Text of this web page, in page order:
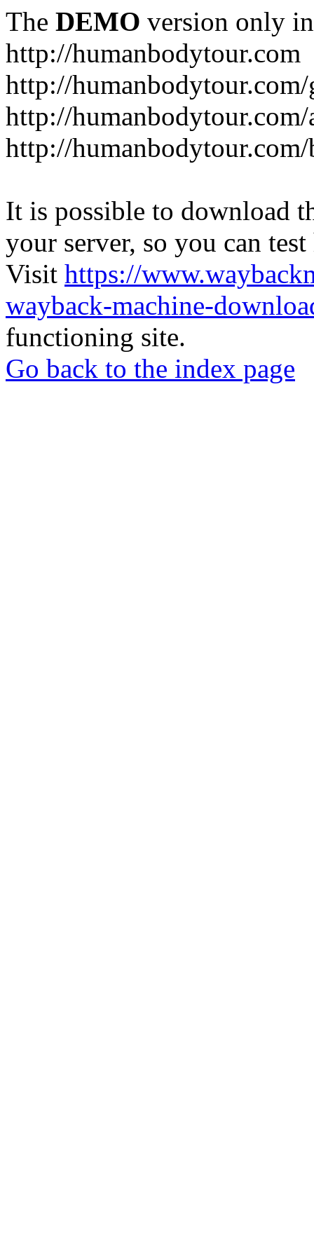
The DEMO version only
http://humanbodytour.com
http://
http://
http://humanbodytour.com/
It is possible to download
your server, so you can
Visit https://
wayback-machine-
functioning site.
Go back to the index page